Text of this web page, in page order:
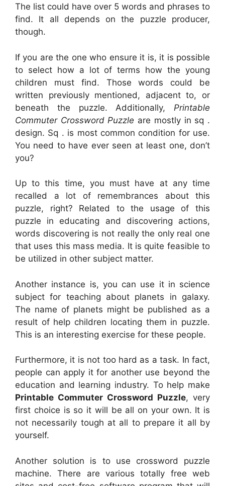
The list could have over 5 words and phrases to
find. It all depends on the puzzle producer,
though.
If you are the one who ensure it is, it is possible
to select how a lot of terms how the young
children must find. Those words could be
written previously mentioned, adjacent to, or
beneath the puzzle. Additionally, Printable
Commuter Crossword Puzzle are mostly in sq .
design. Sq . is most common condition for use.
You need to have ever seen at least one, don’t
you?
Up to this time, you must have at any time
recalled a lot of remembrances about this
puzzle, right? Related to the usage of this
puzzle in educating and discovering actions,
words discovering is not really the only real one
that uses this mass media. It is quite feasible to
be utilized in other subject matter.
Another instance is, you can use it in science
subject for teaching about planets in galaxy.
The name of planets might be published as a
result of help children locating them in puzzle.
This is an interesting exercise for these people.
Furthermore, it is not too hard as a task. In fact,
people can apply it for another use beyond the
education and learning industry. To help make
Printable Commuter Crossword Puzzle, very
first choice is so it will be all on your own. It is
not necessarily tough at all to prepare it all by
yourself.
Another solution is to use crossword puzzle
machine. There are various totally free web